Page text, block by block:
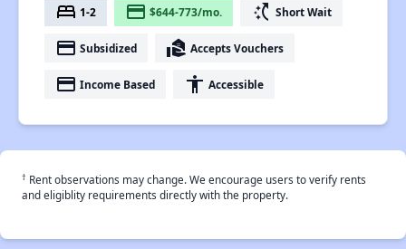
bed 1-2 payment $644-773/mo. switch_access_shortcut Short Wait
payment Subsidized real_estate_agent Accepts Vouchers
payment Income Based accessibility Accessible
† Rent observations may change. We encourage users to verify rents
and eligiblity requirements directly with the property.